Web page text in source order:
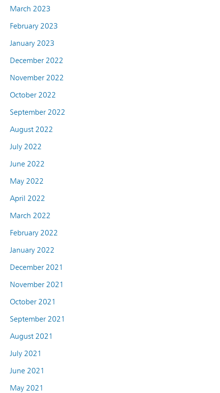
March 2023
February 2023
January 2023
December 2022
November 2022
October 2022
September 2022
August 2022
July 2022
June 2022
May 2022
April 2022
March 2022
February 2022
January 2022
December 2021
November 2021
October 2021
September 2021
August 2021
July 2021
June 2021
May 2021